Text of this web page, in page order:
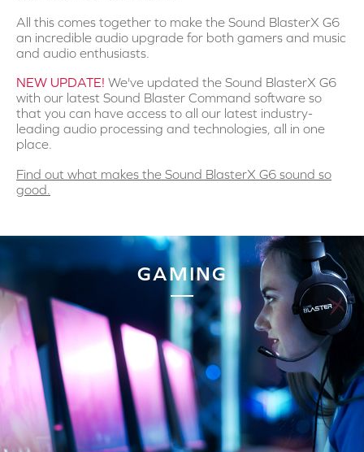
All this comes together to make the Sound BlasterX G6
an incredible audio upgrade for both gamers and music
and audio enthusiasts.
NEW UPDATE! We've updated the Sound BlasterX G6
with our latest Sound Blaster Command software so
that you can have access to all our latest industry-
leading audio processing and technologies, all in one
place.
Find out what makes the Sound BlasterX G6 sound so
good.
GAMING